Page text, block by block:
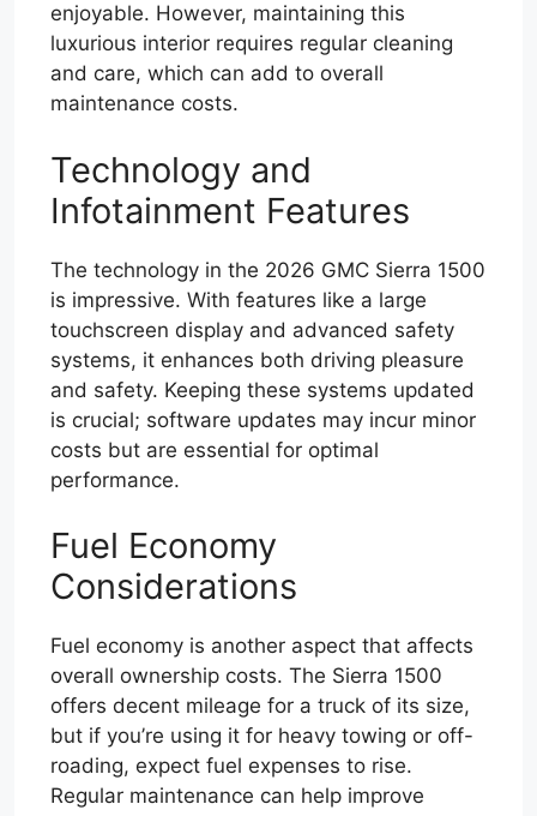
enjoyable. However, maintaining this
luxurious interior requires regular cleaning
and care, which can add to overall
maintenance costs.
Technology and
Infotainment Features
The technology in the 2026 GMC Sierra 1500
is impressive. With features like a large
touchscreen display and advanced safety
systems, it enhances both driving pleasure
and safety. Keeping these systems updated
is crucial; software updates may incur minor
costs but are essential for optimal
performance.
Fuel Economy
Considerations
Fuel economy is another aspect that affects
overall ownership costs. The Sierra 1500
offers decent mileage for a truck of its size,
but if you’re using it for heavy towing or off-
roading, expect fuel expenses to rise.
Regular maintenance can help improve